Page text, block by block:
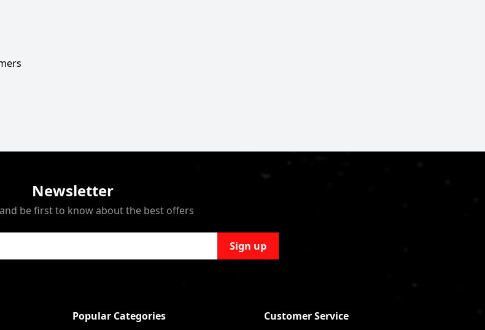
Newsletter
be first to know about the best offers
Sign up
Popular Categories Customer Service